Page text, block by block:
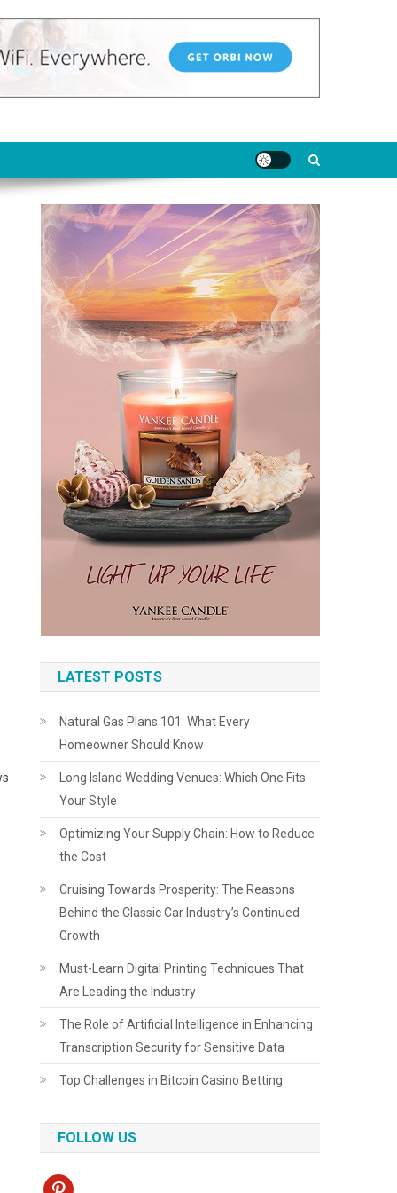
LATEST POSTS
Natural Gas Plans 101: What Every
Homeowner Should Know
Long Island Wedding Venues: Which One Fits
Your Style
Optimizing Your Supply Chain: How to Reduce
the Cost
Cruising Towards Prosperity: The Reasons
Behind the Classic Car Industry’s Continued
Growth
Must-Learn Digital Printing Techniques That
Are Leading the Industry
The Role of Artificial Intelligence in Enhancing
Transcription Security for Sensitive Data
Top Challenges in Bitcoin Casino Betting
FOLLOW US
pinterest